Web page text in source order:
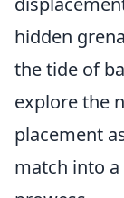
hidden
the tide of
explore the
placement
match into